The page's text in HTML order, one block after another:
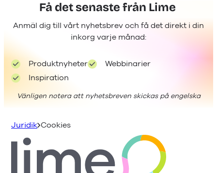
Få det senaste från Lime
Anmäl dig till vårt nyhetsbrev och få det direkt i din
inkorg varje månad:
Produktnyheter
Webbinarier
Inspiration
Vänligen notera att nyhetsbreven skickas på engelska
Juridik Cookies